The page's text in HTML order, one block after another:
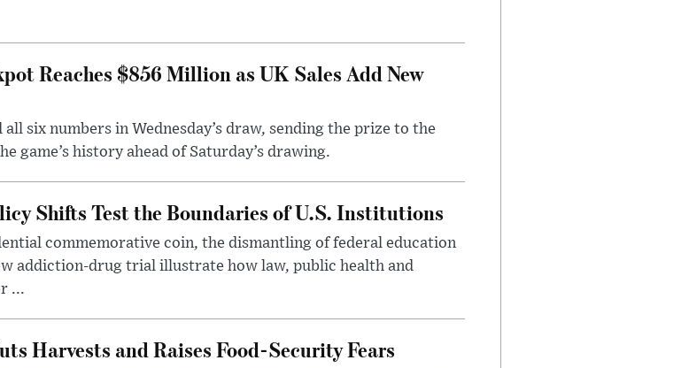
Reaches $856 Million as UK Sales Add New
six numbers in Wednesday’s draw, sending the prize to the
game’s history ahead of Saturday’s drawing.
Shifts Test the Boundaries of U.S. Institutions
commemorative coin, the dismantling of federal education
addiction-drug trial illustrate how law, public health and
...
Harvests and Raises Food-Security Fears